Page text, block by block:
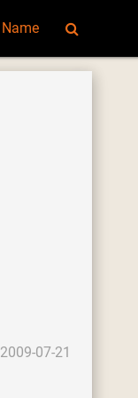
Name
2009-07-21